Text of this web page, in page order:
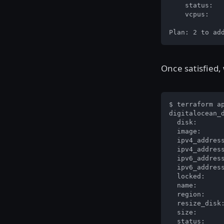
status:
vcpus:
Plan: 2 to
Once
$ terraform
disk:
image:
locked:
name:
region:
size:
status: